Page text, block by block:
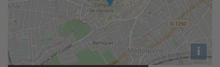
i